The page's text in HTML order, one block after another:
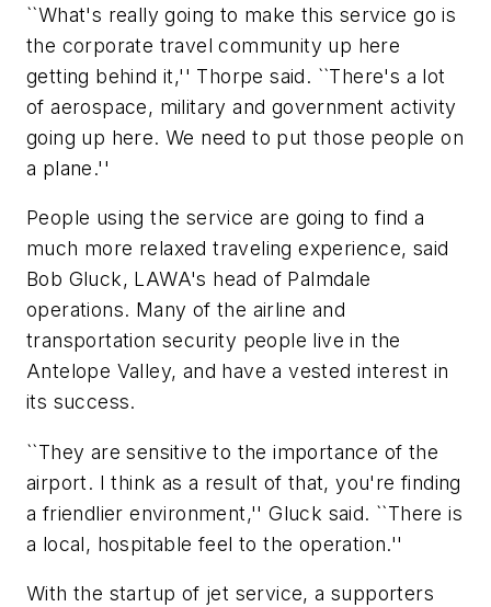
``What's really going to make this service go is
the corporate travel community up here
getting behind it,'' Thorpe said. ``There's a lot
of aerospace, military and government activity
going up here. We need to put those people on
a plane.''
People using the service are going to find a
much more relaxed traveling experience, said
Bob Gluck, LAWA's head of Palmdale
operations. Many of the airline and
transportation security people live in the
Antelope Valley, and have a vested interest in
its success.
``They are sensitive to the importance of the
airport. I think as a result of that, you're finding
a friendlier environment,'' Gluck said. ``There is
a local, hospitable feel to the operation.''
With the startup of jet service, a supporters